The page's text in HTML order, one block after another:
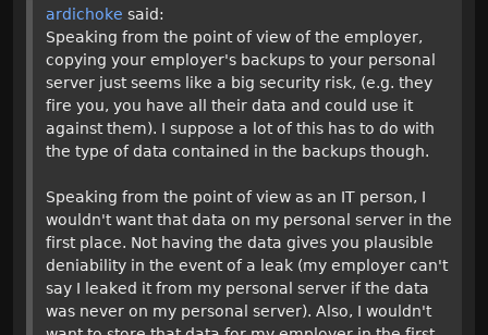
ardichoke said:
Speaking from the point of view of the employer,
copying your employer's backups to your personal
server just seems like a big security risk, (e.g. they
fire you, you have all their data and could use it
against them). I suppose a lot of this has to do with
the type of data contained in the backups though.
Speaking from the point of view as an IT person, I
wouldn't want that data on my personal server in the
first place. Not having the data gives you plausible
deniability in the event of a leak (my employer can't
say I leaked it from my personal server if the data
was never on my personal server). Also, I wouldn't